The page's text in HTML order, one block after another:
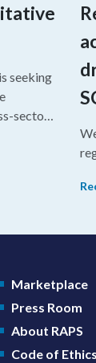
seeking
sector
Marketplace
Press Room
About RAPS
Code of Ethics